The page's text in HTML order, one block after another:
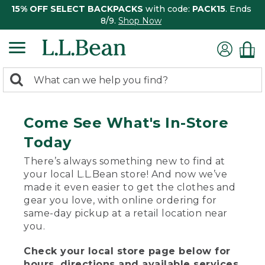
15% OFF SELECT BACKPACKS with code: PACK15. Ends
8/9. Shop Now
search
Search:
Come See What's In-Store
Today
There’s always something new to find at
your local L.L.Bean store! And now we’ve
made it even easier to get the clothes and
gear you love, with online ordering for
same-day pickup at a retail location near
you.
Check your local store page below for